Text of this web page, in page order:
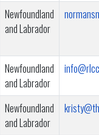
Newfoundland
and Labrador
Newfoundland
and Labrador
Newfoundland
and Labrador